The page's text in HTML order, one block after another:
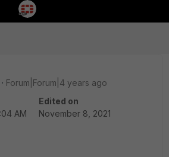
Forum|Forum|4 years ago
AM
Edited on
November 8, 2021